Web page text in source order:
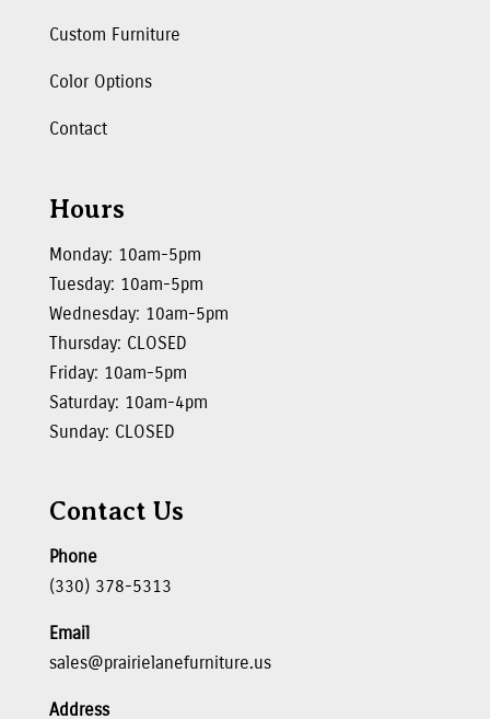
Custom Furniture
Color Options
Contact
Hours
Monday: 10am-5pm
Tuesday: 10am-5pm
Wednesday: 10am-5pm
Thursday: CLOSED
Friday: 10am-5pm
Saturday: 10am-4pm
Sunday: CLOSED
Contact Us
Phone
(330) 378-5313
Email
sales@prairielanefurniture.us
Address